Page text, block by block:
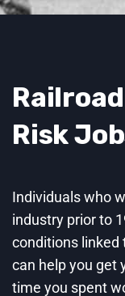
Risk
Individuals who
industry prior to
conditions linked
can help you get
time you spent